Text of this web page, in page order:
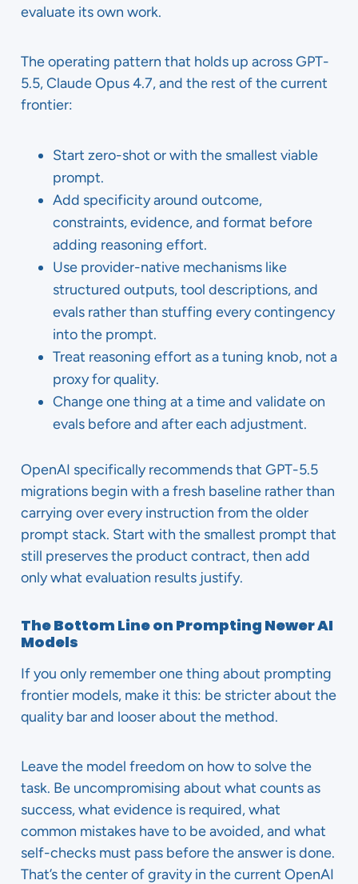
evaluate its own work.
The operating pattern that holds up across GPT-
5.5, Claude Opus 4.7, and the rest of the current
frontier:
Start zero-shot or with the smallest viable
prompt.
Add specificity around outcome,
constraints, evidence, and format before
adding reasoning effort.
Use provider-native mechanisms like
structured outputs, tool descriptions, and
evals rather than stuffing every contingency
into the prompt.
Treat reasoning effort as a tuning knob, not a
proxy for quality.
Change one thing at a time and validate on
evals before and after each adjustment.
OpenAI specifically recommends that GPT-5.5
migrations begin with a fresh baseline rather than
carrying over every instruction from the older
prompt stack. Start with the smallest prompt that
still preserves the product contract, then add
only what evaluation results justify.
The Bottom Line on Prompting Newer AI
Models
If you only remember one thing about prompting
frontier models, make it this: be stricter about the
quality bar and looser about the method.
Leave the model freedom on how to solve the
task. Be uncompromising about what counts as
success, what evidence is required, what
common mistakes have to be avoided, and what
self-checks must pass before the answer is done.
That’s the center of gravity in the current OpenAI